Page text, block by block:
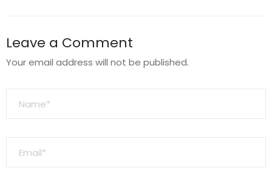
Leave a Comment
Your email address will not be published.